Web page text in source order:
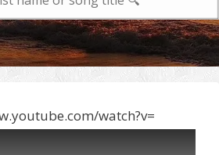
watch?v=